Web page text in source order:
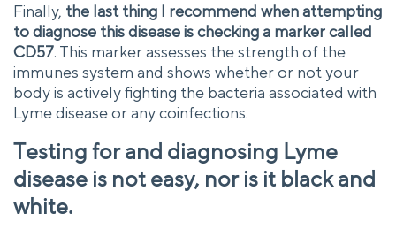
Finally, the last thing I recommend when attempting
to diagnose this disease is checking a marker called
CD57. This marker assesses the strength of the
immunes system and shows whether or not your
body is actively fighting the bacteria associated with
Lyme disease or any coinfections.
Testing for and diagnosing Lyme
disease is not easy, nor is it black and
white.